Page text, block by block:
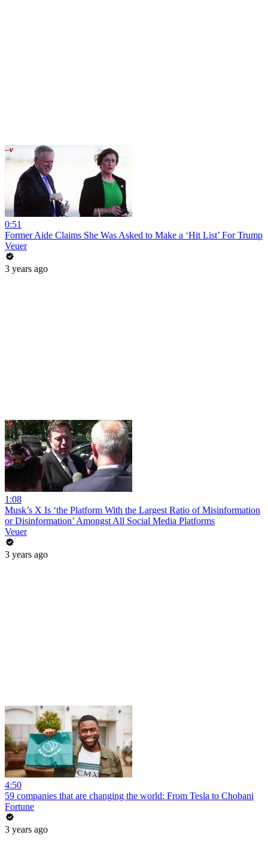
0:51
Former Aide Claims She Was Asked to Make a ‘Hit List’ For Trump
Veuer
3 years ago
1:08
Musk’s X Is ‘the Platform With the Largest Ratio of Misinformation
or Disinformation’ Amongst All Social Media Platforms
Veuer
3 years ago
4:50
59 companies that are changing the world: From Tesla to Chobani
Fortune
3 years ago